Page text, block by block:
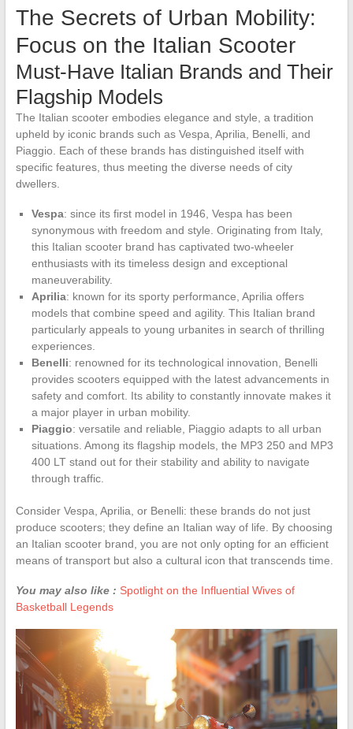
The Secrets of Urban Mobility:
Focus on the Italian Scooter
Must-Have Italian Brands and Their
Flagship Models
The Italian scooter embodies elegance and style, a tradition
upheld by iconic brands such as Vespa, Aprilia, Benelli, and
Piaggio. Each of these brands has distinguished itself with
specific features, thus meeting the diverse needs of city
dwellers.
Vespa: since its first model in 1946, Vespa has been
synonymous with freedom and style. Originating from Italy,
this Italian scooter brand has captivated two-wheeler
enthusiasts with its timeless design and exceptional
maneuverability.
Aprilia: known for its sporty performance, Aprilia offers
models that combine speed and agility. This Italian brand
particularly appeals to young urbanites in search of thrilling
experiences.
Benelli: renowned for its technological innovation, Benelli
provides scooters equipped with the latest advancements in
safety and comfort. Its ability to constantly innovate makes it
a major player in urban mobility.
Piaggio: versatile and reliable, Piaggio adapts to all urban
situations. Among its flagship models, the MP3 250 and MP3
400 LT stand out for their stability and ability to navigate
through traffic.
Consider Vespa, Aprilia, or Benelli: these brands do not just
produce scooters; they define an Italian way of life. By choosing
an Italian scooter brand, you are not only opting for an efficient
means of transport but also a cultural icon that transcends time.
You may also like : Spotlight on the Influential Wives of
Basketball Legends